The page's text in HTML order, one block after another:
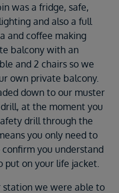
was a fridge, safe,
and also a full
and coffee making
balcony with an
and 2 chairs so we
own private balcony.
down to our muster
at the moment you
drill through the
you only need to
you understand
on your life jacket.
we were able to